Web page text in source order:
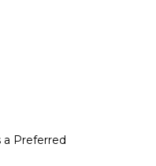
Preferred